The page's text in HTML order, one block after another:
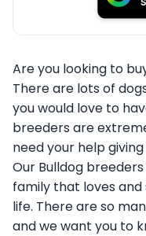
Are you looking to
There are lots of
you would love to
breeders are
need your help
Our Bulldog
family that loves
life. There are so
and we want you to